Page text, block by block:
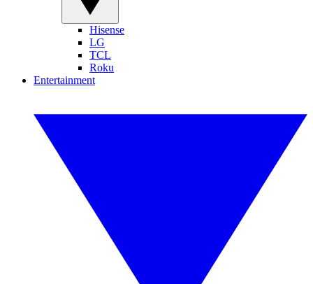
Hisense
LG
TCL
Roku
Entertainment